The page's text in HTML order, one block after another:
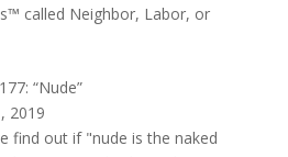
called Neighbor, Labor, or
“Nude”
2019
find out if "nude is the naked